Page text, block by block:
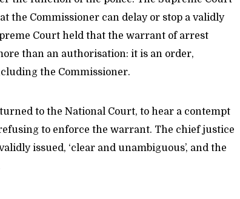
the Commissioner can delay or stop a validly
Court held that the warrant of arrest
than an authorisation: it is an order,
the Commissioner.
to the National Court, to hear a contempt
to enforce the warrant. The chief justice
issued, ‘clear and unambiguous’, and the